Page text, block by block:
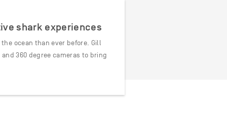
shark experiences
ocean than ever before. Gill
360 degree cameras to bring